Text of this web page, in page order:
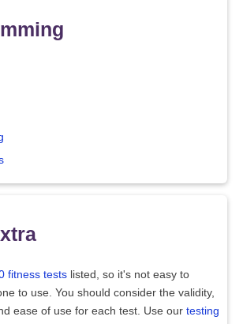
fitness tests listed, so it's not easy to
to use. You should consider the validity,
ease of use for each test. Use our testing